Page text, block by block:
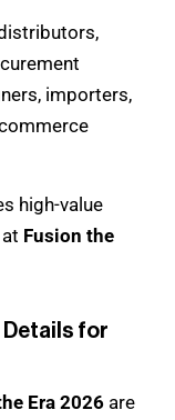
importers,
high-value
Fusion the
for
Era 2026 are